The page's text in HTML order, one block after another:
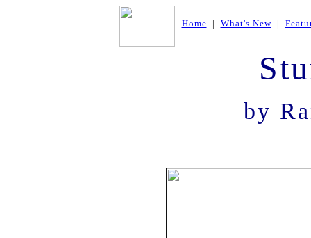
Home | What's New|
by